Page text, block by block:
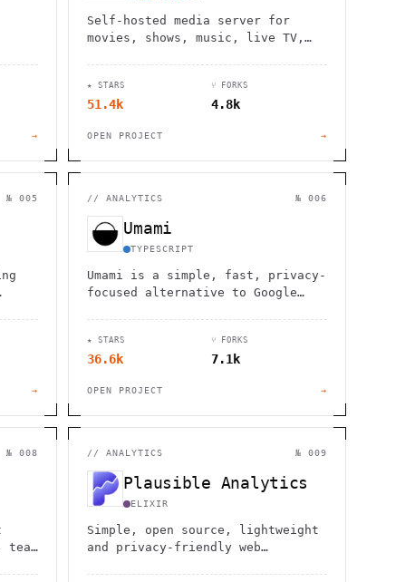
→
Self-hosted media server for
movies, shows, music, live TV,
strings attached.
★ STARS
51.4k
⑂ FORKS
4.8k
OPEN PROJECT →
№ 005
→
//ANALYTICS № 006
Umami
TYPESCRIPT
Umami is a simple, fast, privacy-
focused alternative to Google
★ STARS
36.6k
⑂ FORKS
7.1k
OPEN PROJECT →
№ 008
team
//ANALYTICS № 009
Plausible Analytics
ELIXIR
Simple, open source, lightweight
and privacy-friendly web